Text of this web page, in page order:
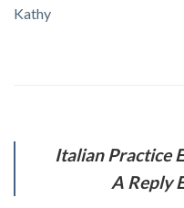
Kathy
Italian Practice
A Reply